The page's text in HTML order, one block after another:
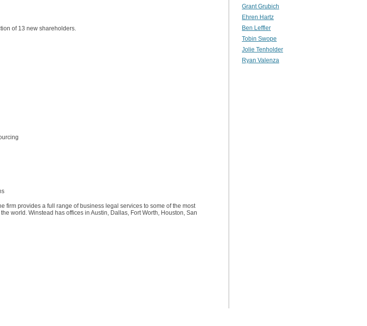
of 13 new shareholders.
firm provides a full range of business legal services to some of the most
world. Winstead has offices in Austin, Dallas, Fort Worth, Houston, San
Grant Grubich
Ehren Hartz
Ben Leffler
Tobin Swope
Jolie Tenholder
Ryan Valenza